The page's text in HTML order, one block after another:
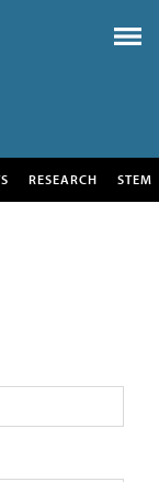
RESEARCH STEM